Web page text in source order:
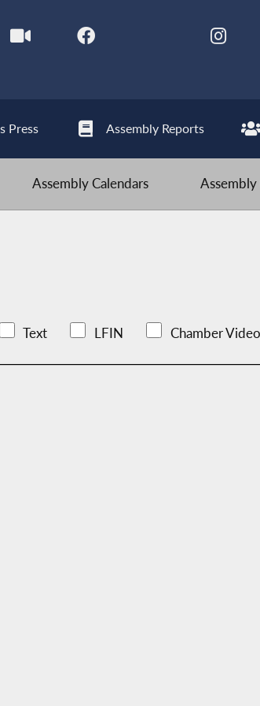
Press Assembly Reports
Assembly Calendars
Text LFIN Chamber